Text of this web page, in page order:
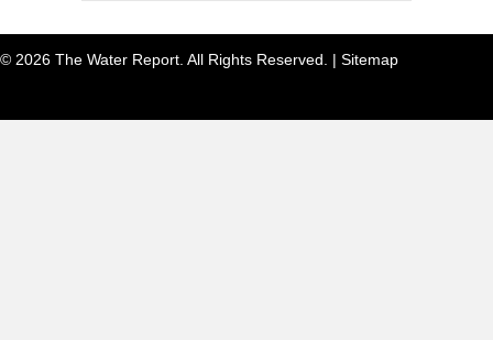
© 2026 The Water Report. All Rights Reserved. | Sitemap